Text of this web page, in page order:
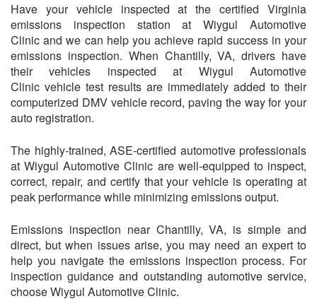
Have your vehicle inspected at the certified Virginia
emissions inspection station atWiygul Automotive
Clinic and we can help you achieve rapid success in your
emissions inspection. When Chantilly, VA, drivers have
their vehicles inspected at Wiygul Automotive
Clinic vehicle test results are immediately added to their
computerized DMV vehicle record, paving the way for your
auto registration.
The highly-trained, ASE-certified automotive professionals
atWiygul Automotive Clinic are well-equipped to inspect,
correct, repair, and certify that your vehicle is operating at
peak performance while minimizing emissions output.
Emissions inspection near Chantilly, VA, is simple and
direct, but when issues arise, you may need an expert to
help you navigate the emissions inspection process. For
inspection guidance and outstanding automotive service,
chooseWiygul Automotive Clinic.